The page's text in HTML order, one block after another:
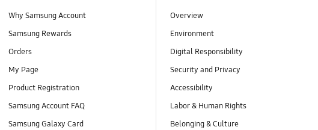
Why Samsung Account
Samsung Rewards
Orders
My Page
Product Registration
Samsung Account FAQ
Samsung Galaxy Card
Overview
Environment
Digital Responsibility
Security and Privacy
Accessibility
Labor & Human Rights
Belonging & Culture